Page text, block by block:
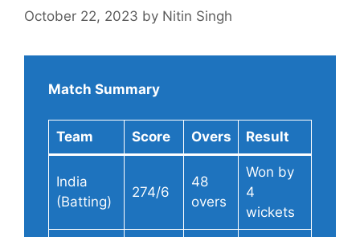
October 22, 2023 by Nitin Singh
Match Summary
Team Score Overs Result
India
(Batting)
274/6
48
overs
Won by
4
wickets